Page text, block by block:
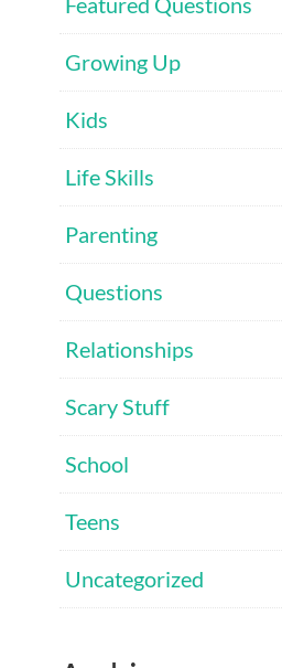
Growing Up
Kids
Life Skills
Parenting
Questions
Relationships
Scary Stuff
School
Teens
Uncategorized